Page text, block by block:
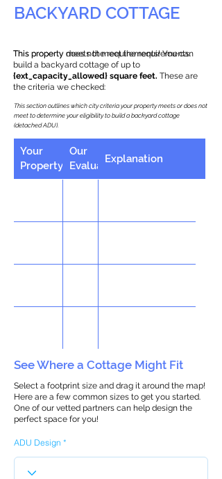
BACKYARD COTTAGE
This property does not meet the requirements.
This property meets the requirements! You can
build a backyard cottage of up to
{ext_capacity_allowed} square feet. These are
the criteria we checked:
This section outlines which city criteria your property meets or does not
meet to determine your eligibility to build a backyard cottage
(detached ADU).
Your
Property
Our
Evaluation
Explanation
See Where a Cottage Might Fit
Select a footprint size and drag it around the map!
Here are a few common sizes to get you started.
One of our vetted partners can help design the
perfect space for you!
ADU Design